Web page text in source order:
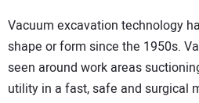
Vacuum excavation technology
shape or form since the 1950s.
seen around work areas
utility in a fast, safe and surgical